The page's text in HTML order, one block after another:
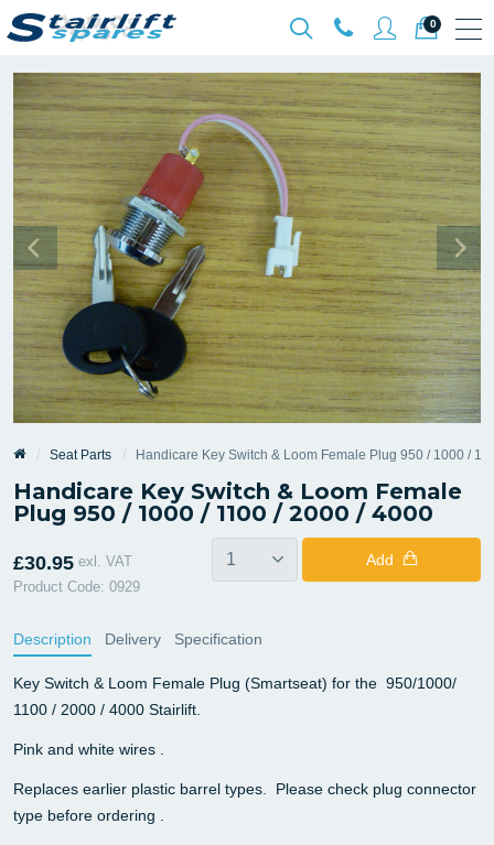
0
Seat Parts Handicare Key Switch & Loom Female Plug 950 / 1000 /
Handicare Key Switch & Loom Female
Plug 950 / 1000 / 1100 / 2000 / 4000
£30.95 exl. VAT
Product Code: 0929
Add
Description Delivery Specification
Key Switch & Loom Female Plug (Smartseat) for the 950/1000/
1100 / 2000 / 4000 Stairlift.
Pink and white wires .
Replaces earlier plastic barrel types. Please check plug connector
type before ordering .